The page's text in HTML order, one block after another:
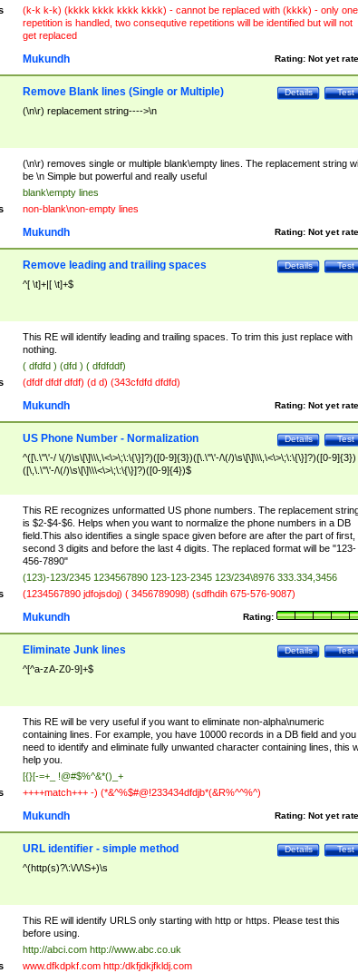
(k-k k-k) (kkkk kkkk kkkk kkkk) - cannot be replaced with (kkkk) - only one
repetition is handled, two consequtive repetitions will be identified but will not
get replaced
Rating: Not yet
Mukundh
Test
Details
Remove Blank lines (Single or Multiple)
(\n\r) replacement string---->\n
(\n\r) removes single or multiple blank\empty lines. The replacement string
be \n Simple but powerful and really useful
blank\empty lines
non-blank\non-empty lines
Rating: Not yet
Mukundh
Test
Details
Remove leading and trailing spaces
^[ \t]+|[ \t]+$
This RE will identify leading and trailing spaces. To trim this just replace with
nothing.
( dfdfd ) (dfd ) ( dfdfddf)
(dfdf dfdf dfdf) (d d) (343cfdfd dfdfd)
Rating: Not yet
Mukundh
Test
Details
US Phone Number - Normalization
^([\.\"\'-/ \(/)\s\[\]\\\,\<\>\;\:\{\}]?)([0-9]{3})([\.\"\'-/\(/)\s\[\]\\\,\<\>\;\:\{\}]?)([0-9]{3})
([\,\.\"\'-/\(/)\s\[\]\\\<\>\;\:\{\}]?)([0-9]{4})$
This RE recognizes unformatted US phone numbers. The replacement
is $2-$4-$6. Helps when you want to normalize the phone numbers in a DB
field.This also identifies a single space given before are after the part of first,
second 3 digits and before the last 4 digits. The replaced format will be "123-
456-7890"
(123)-123/2345 1234567890 123-123-2345 123/234\8976 333.334,3456
(1234567890 jdfojsdoj) ( 3456789098) (sdfhdih 675-576-9087)
Rating:
Mukundh
Test
Details
Eliminate Junk lines
^[^a-zA-Z0-9]+$
This RE will be very useful if you want to eliminate non-alpha\numeric
containing lines. For example, you have 10000 records in a DB field and you
need to identify and eliminate fully unwanted character containing lines, this
help you.
[{}[-=+_ !@#$%^&*()_+
++++match+++ -) (*&^%$#@!233434dfdjb*(&R%^^%^)
Rating: Not yet
Mukundh
Test
Details
URL identifier - simple method
^(http(s)?\:\/\/\S+)\s
This RE will identify URLS only starting with http or https. Please test this
before using.
http://abci.com http://www.abc.co.uk
www.dfkdpkf.com http:/dkfjdkjfkldj.com